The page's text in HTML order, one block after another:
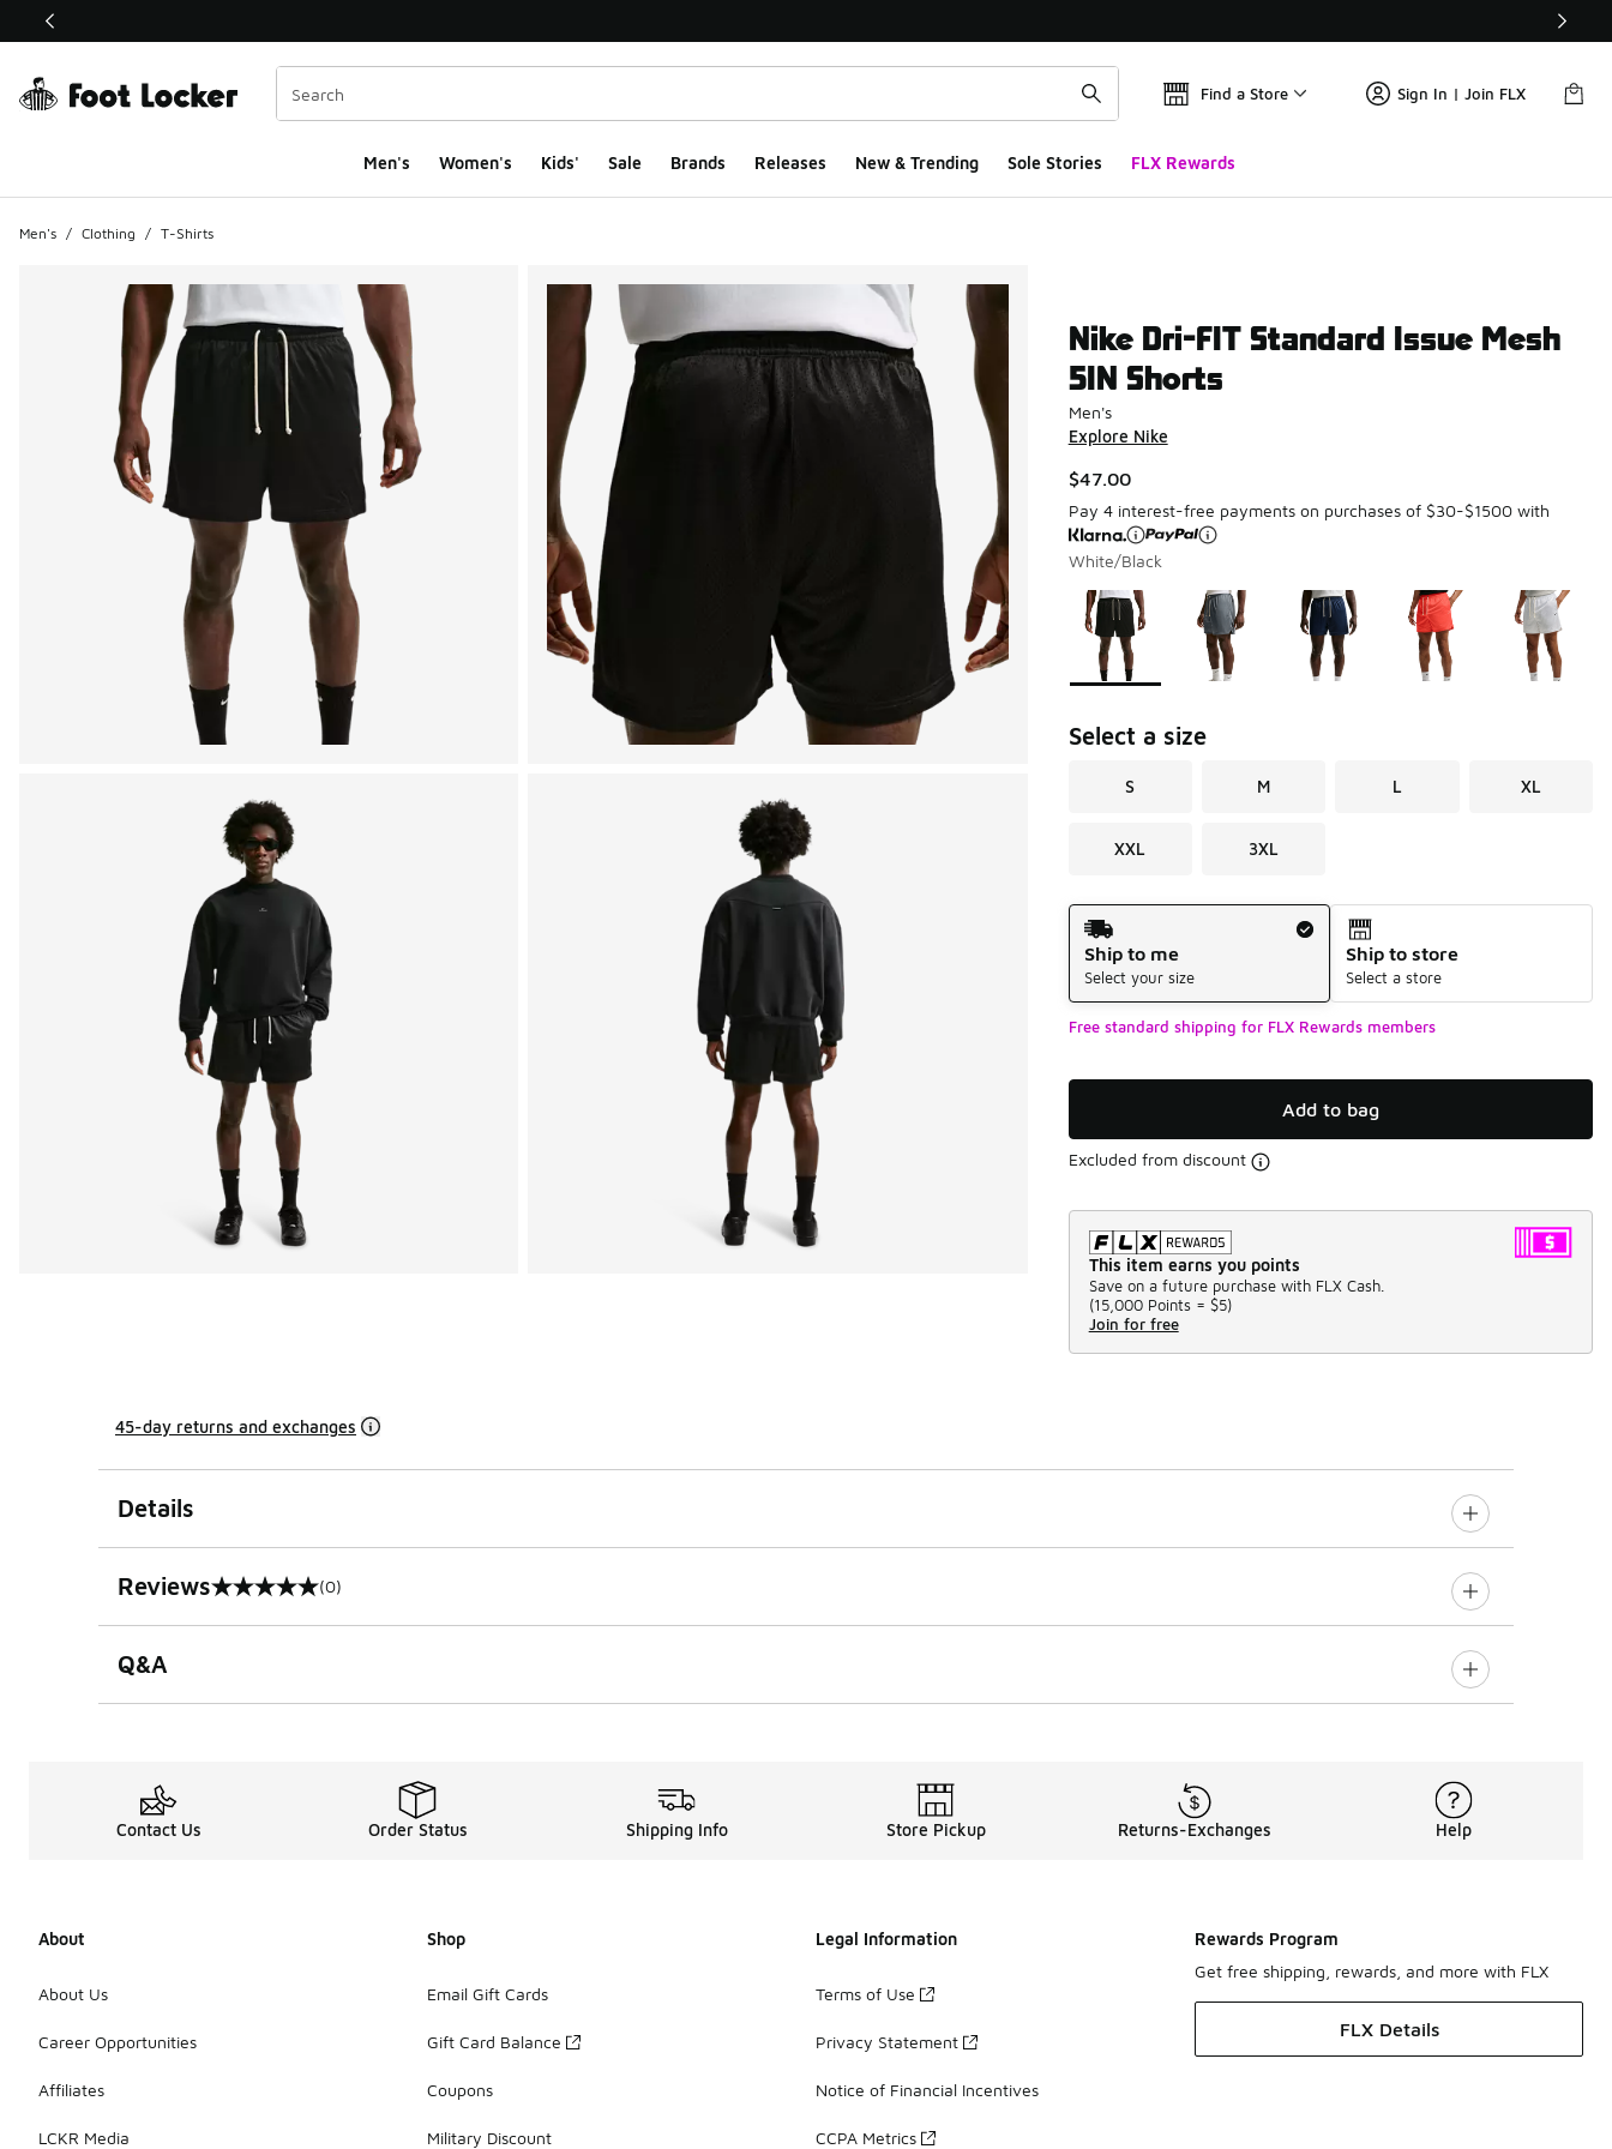
This link will open in a new window
Find a Store Sign In | Join FLX
Men's Women's Kids' Sale Brands Releases New & Trending Sole Stories FLX Rewards
Men's / Clothing / T-Shirts
Nike Dri-FIT Standard Issue Mesh
5IN Shorts
Men's
Explore Nike
$47.00
Pay 4 interest-free payments on purchases of $30-$1500 with
White/Black
Page 1 of 1 displaying 1 to 5 of 5 colors
Please select a style
Select a size
S M L XL
XXL 3XL
Shipping Method
Ship to me
Select your size
Ship to store
Select a store
Free standard shipping for FLX Rewards members
Add to bag
Excluded from discount
This item earns you points
Save on a future purchase with FLX Cash.
(15,000 Points = $5)
Join for free
45-day returns and exchanges
Details
Reviews
0 out of 5 rating (0)
Q&A
Contact Us Order Status Shipping Info Store Pickup Returns-Exchanges Help
About
About Us
Career Opportunities
Affiliates
LCKR Media
Shop
Email Gift Cards
Gift Card Balance
Coupons
Military Discount
Legal Information
Terms of Use
Privacy Statement
Notice of Financial Incentives
CCPA Metrics
Rewards Program
Get free shipping, rewards, and more with FLX
FLX Details